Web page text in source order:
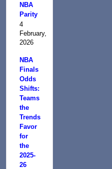
NBA
Parity
4
February,
2026
NBA
Finals
Odds
Shifts:
Teams
the
Trends
Favor
for
the
2025-
26